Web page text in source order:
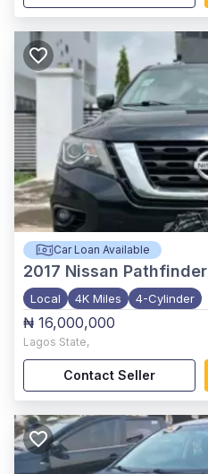
Car Loan Available
2017 Nissan Pathfinder
Local 4K Miles 4-Cylinder
₦ 16,000,000
Lagos State,
Contact Seller